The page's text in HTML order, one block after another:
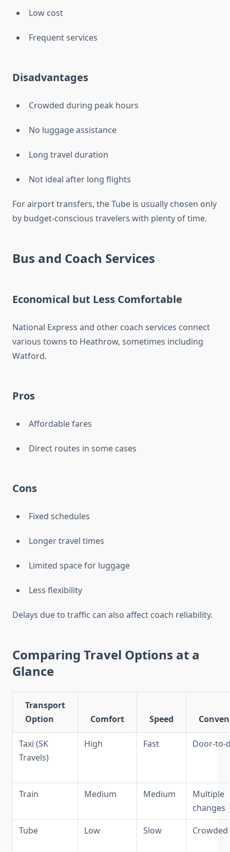
Low cost
Frequent services
Disadvantages
Crowded during peak hours
No luggage assistance
Long travel duration
Not ideal after long flights
For airport transfers, the Tube is usually chosen only
by budget-conscious travelers with plenty of time.
Bus and Coach Services
Economical but Less Comfortable
National Express and other coach services connect
various towns to Heathrow, sometimes including
Watford.
Pros
Affordable fares
Direct routes in some cases
Cons
Fixed schedules
Longer travel times
Limited space for luggage
Less flexibility
Delays due to traffic can also affect coach reliability.
Comparing Travel Options at a
Glance
Transport
Option
Comfort Speed
Taxi (SK
Travels)
High Fast Door-to-
Train Medium Medium
Multiple
changes
Tube
Low Slow Crowded